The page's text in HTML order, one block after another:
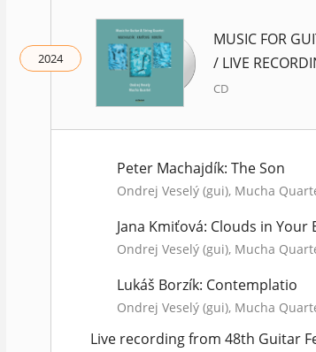
2024
MUSIC FOR
/ LIVE
CD
Peter Machajdík: The Son
Ondrej Veselý (gui), Mucha
Jana Kmiťová: Clouds in Your
Ondrej Veselý (gui), Mucha
Lukáš Borzík: Contemplatio
Ondrej Veselý (gui), Mucha
Live recording from 48th Guitar